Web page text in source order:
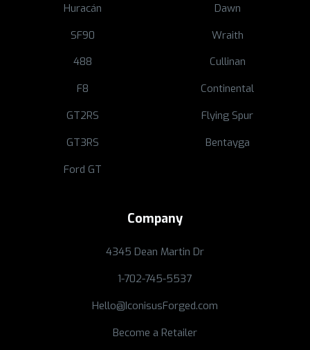
Huracán
SF90
488
F8
GT2RS
GT3RS
Ford GT
Dawn
Wraith
Cullinan
Continental
Flying Spur
Bentayga
Company
4345 Dean Martin Dr
1-702-745-5537
Hello@IconisusForged.com
Become a Retailer